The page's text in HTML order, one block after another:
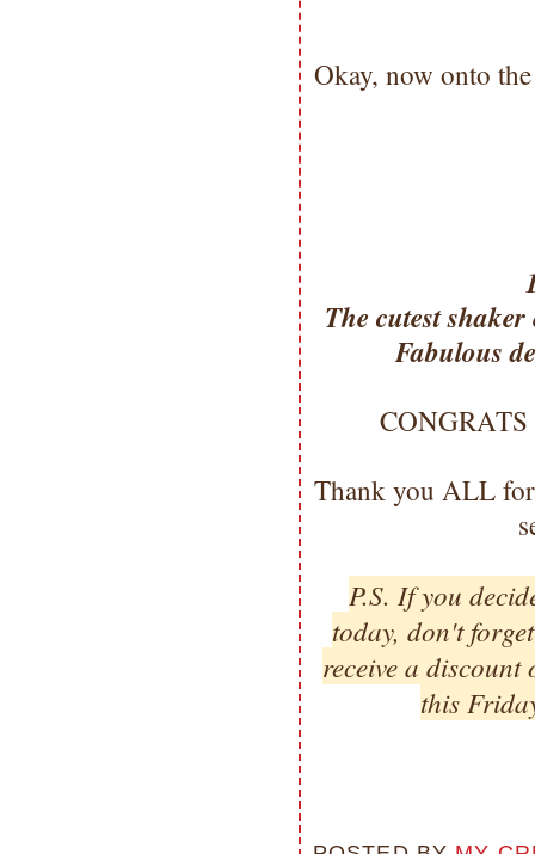
Okay, now onto
The cutest
Fabulous
Thank you ALL
P.S. If you
today, don't
receive a
this